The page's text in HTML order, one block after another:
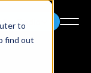
to
find out
Try Codio